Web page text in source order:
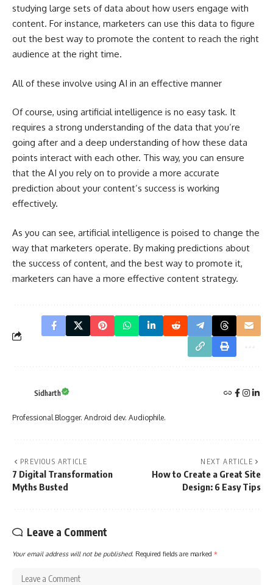
studying large sets of data about how users engage with
content. For instance, marketers can use this data to figure
out the best way to promote the content to reach the right
audience at the right time.
All of these involve using AI in an effective manner
Of course, using artificial intelligence is no easy task. It
requires a strong understanding of the data that you’re
going after and a deep understanding of how these data
points interact with each other. This way, you can ensure
that the AI you rely on to provide a more accurate
prediction about your content’s success is working
effectively.
As you can see, artificial intelligence is poised to change the
way that marketers operate. By making predictions about
the success of content, and the best way to promote it,
marketers can have a more effective content strategy.
Sidharth
Professional Blogger. Android dev. Audiophile.
PREVIOUS ARTICLE
7 Digital Transformation
Myths Busted
NEXT ARTICLE
How to Create a Great Site
Design: 6 Easy Tips
Leave a Comment
Your email address will not be published. Required fields are marked *